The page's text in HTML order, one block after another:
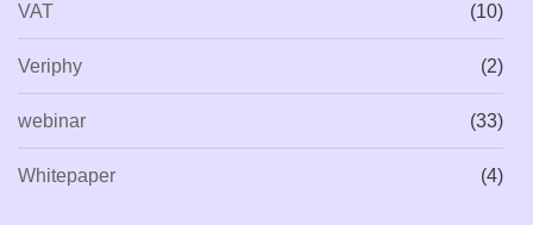
VAT (10)
Veriphy (2)
webinar (33)
Whitepaper (4)